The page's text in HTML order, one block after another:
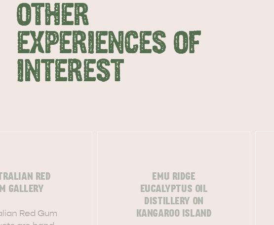
OTHER
EXPERIENCES OF
INTEREST
RED
GALLERY
Red Gum
EMU RIDGE
EUCALYPTUS OIL
DISTILLERY ON
KANGAROO ISLAND